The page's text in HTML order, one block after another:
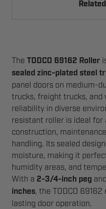
The TODCO 69162 Roller
sealed zinc-plated steel
panel doors on medium-
trucks, freight trucks, and
reliability in diverse
resistant roller is ideal
construction,
handling. Its sealed
moisture, making it
humidity areas, and
With a 2-3/4-inch peg
inches, the TODCO
lasting door operation.